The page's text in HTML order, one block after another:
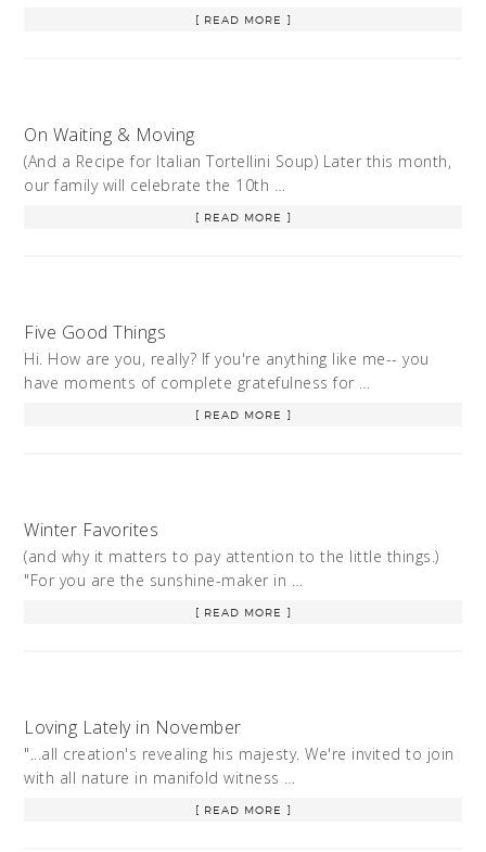
[ READ MORE ]
On Waiting & Moving
(And a Recipe for Italian Tortellini Soup) Later this month,
our family will celebrate the 10th …
[ READ MORE ]
Five Good Things
Hi. How are you, really? If you're anything like me-- you
have moments of complete gratefulness for …
[ READ MORE ]
Winter Favorites
(and why it matters to pay attention to the little things.)
"For you are the sunshine-maker in …
[ READ MORE ]
Loving Lately in November
"...all creation's revealing his majesty. We're invited to join
with all nature in manifold witness …
[ READ MORE ]